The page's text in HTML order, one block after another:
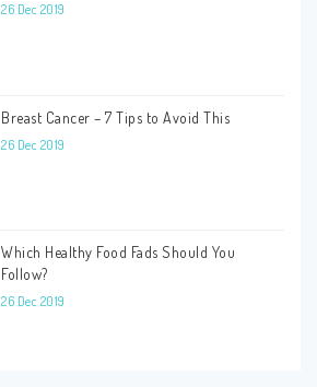
26 Dec 2019
Breast Cancer – 7 Tips to Avoid This
26 Dec 2019
Which Healthy Food Fads Should You
Follow?
26 Dec 2019